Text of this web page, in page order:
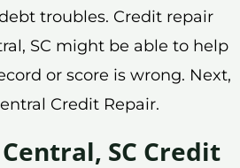
troubles. Credit repair
SC might be able to help
or score is wrong. Next,
Credit Repair.
SC Credit